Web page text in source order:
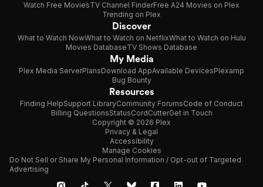
Watch Free MoviesTV Channel FinderFree A24 Movies on Plex
Trending on Plex
Discover
What to Watch NowWhat to Watch on NetflixWhat to Watch on Hulu
Movies DatabaseTV Shows Database
My Media
Plex Media ServerPlansDownload AppAvailable DevicesPlexamp
Bug Bounty
Resources
Finding HelpSupport LibraryCommunity ForumsCode of Conduct
Billing QuestionsStatusCordCutterGet in Touch
Copyright © 2026 Plex
Privacy & Legal
Accessibility
Manage Cookies
Do Not Sell or Share My Personal Information / Opt-out of Targeted
Advertising